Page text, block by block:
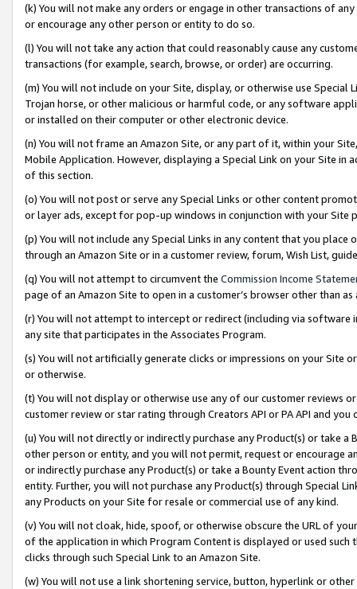
(k) You will not make any orders or engage in other transactions of
or encourage any other person or entity to do so.
(l) You will not take any action that could reasonably cause any
transactions (for example, search, browse, or order) are occurring.
(m) You will not include on your Site, display, or otherwise use
Trojan horse, or other malicious or harmful code, or any software
or installed on their computer or other electronic device.
(n) You will not frame an Amazon Site, or any part of it, within your
Mobile Application. However, displaying a Special Link on your Site
of this section.
(o) You will not post or serve any Special Links or other content
or layer ads, except for pop-up windows in conjunction with your
(p) You will not include any Special Links in any content that you
through an Amazon Site or in a customer review, forum, Wish List,
(q) You will not attempt to circumvent the Commission Income
page of an Amazon Site to open in a customer’s browser other than
(r) You will not attempt to intercept or redirect (including via software
any site that participates in the Associates Program.
(s) You will not artificially generate clicks or impressions on your Site
or otherwise.
(t) You will not display or otherwise use any of our customer reviews
customer review or star rating through Creators API or PA API and
(u) You will not directly or indirectly purchase any Product(s) or take
other person or entity, and you will not permit, request or encourage
or indirectly purchase any Product(s) or take a Bounty Event action
entity. Further, you will not purchase any Product(s) through Special
any Products on your Site for resale or commercial use of any kind.
(v) You will not cloak, hide, spoof, or otherwise obscure the URL of
of the application in which Program Content is displayed or used
clicks through such Special Link to an Amazon Site.
(w) You will not use a link shortening service, button, hyperlink or